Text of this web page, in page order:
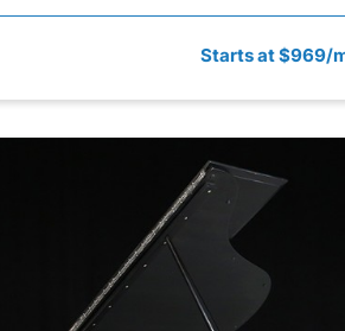
Starts at $969/